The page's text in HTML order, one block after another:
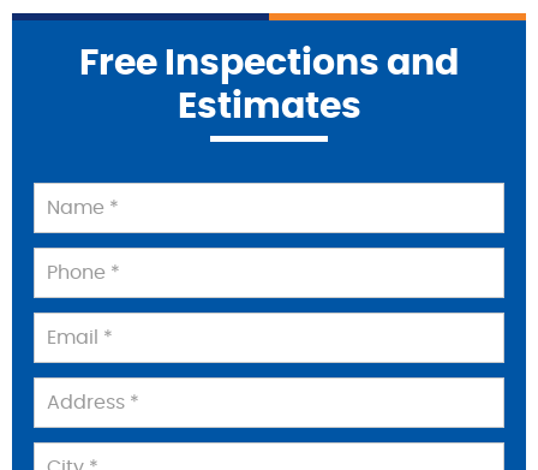
Free Inspections and
Estimates